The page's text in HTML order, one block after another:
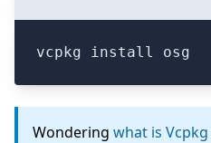
vcpkg install osg
Wondering what is Vcpkg